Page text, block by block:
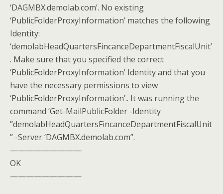
‘DAGMBX.demolab.com’. No existing
‘PublicFolderProxyInformation’ matches the following
Identity:
‘demolabHeadQuartersFincanceDepartmentFiscalUnit’
. Make sure that you specified the correct
‘PublicFolderProxyInformation’ Identity and that you
have the necessary permissions to view
‘PublicFolderProxyInformation’.. It was running the
command ‘Get-MailPublicFolder -Identity
”demolabHeadQuartersFincanceDepartmentFiscalUnit
” -Server ‘DAGMBX.demolab.com”.
—————————
OK
—————————